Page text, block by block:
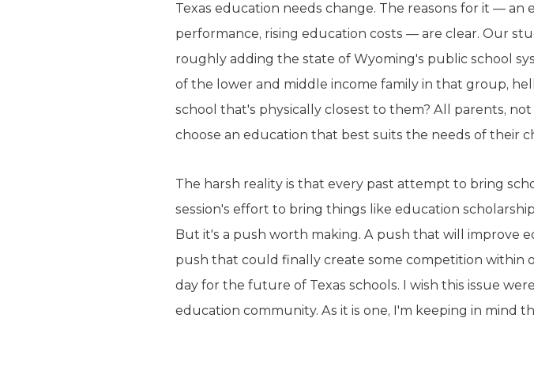
Texas education needs change. The reasons for it —
performance, rising education costs — are clear. Our
roughly adding the state of Wyoming's public school
of the lower and middle income family in that group,
school that's physically closest to them? All parents,
choose an education that best suits the needs of their
The harsh reality is that every past attempt to bring
session's effort to bring things like education
But it's a push worth making. A push that will improve
push that could finally create some competition within
day for the future of Texas schools. I wish this issue
education community. As it is one, I'm keeping in mind